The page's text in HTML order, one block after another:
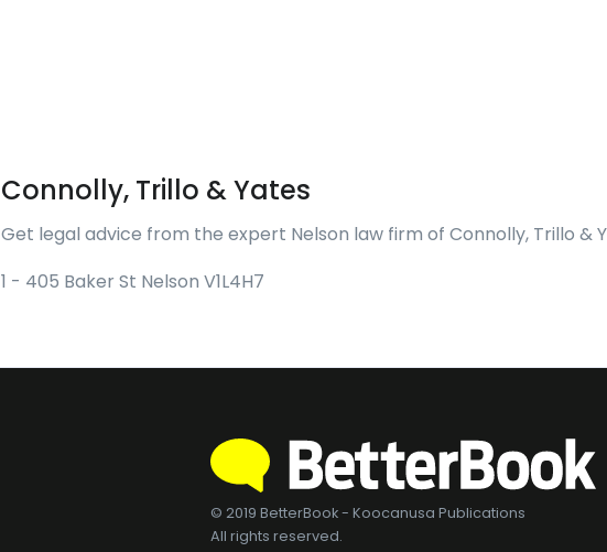
Connolly, Trillo & Yates
Get legal advice from the expert Nelson law firm of Connolly, Trillo &
1 - 405 Baker St Nelson V1L4H7
© 2019 BetterBook - Koocanusa Publications
All rights reserved.